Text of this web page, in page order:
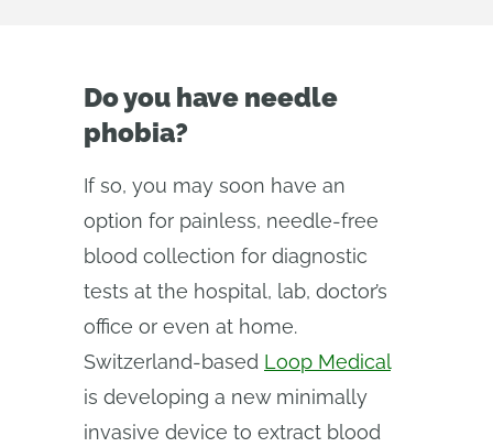
Do you have needle
phobia?
If so, you may soon have an
option for painless, needle-free
blood collection for diagnostic
tests at the hospital, lab, doctor’s
office or even at home.
Switzerland-based Loop Medical
is developing a new minimally
invasive device to extract blood